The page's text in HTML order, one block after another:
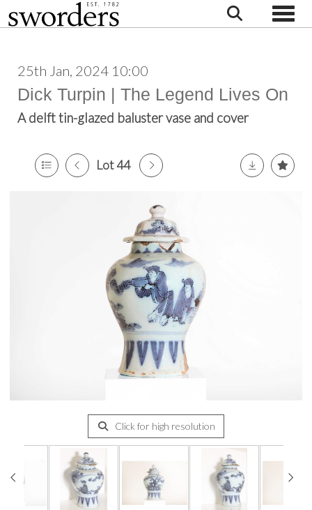
25th Jan, 2024 10:00
Dick Turpin | The Legend Lives On
A delft tin-glazed baluster vase and cover
Lot 44
Click for high resolution